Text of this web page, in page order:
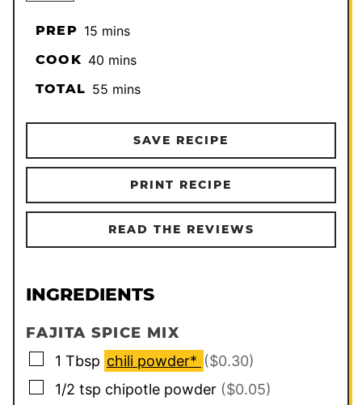
PREP 15minutes
mins
COOK 40minutes
mins
TOTAL 55minutes
mins
SAVE RECIPE
PRINT RECIPE
READ THE REVIEWS
INGREDIENTS
FAJITA SPICE MIX
▢
1 Tbsp chili powder* ($0.30)
▢
1/2 tsp chipotle powder ($0.05)